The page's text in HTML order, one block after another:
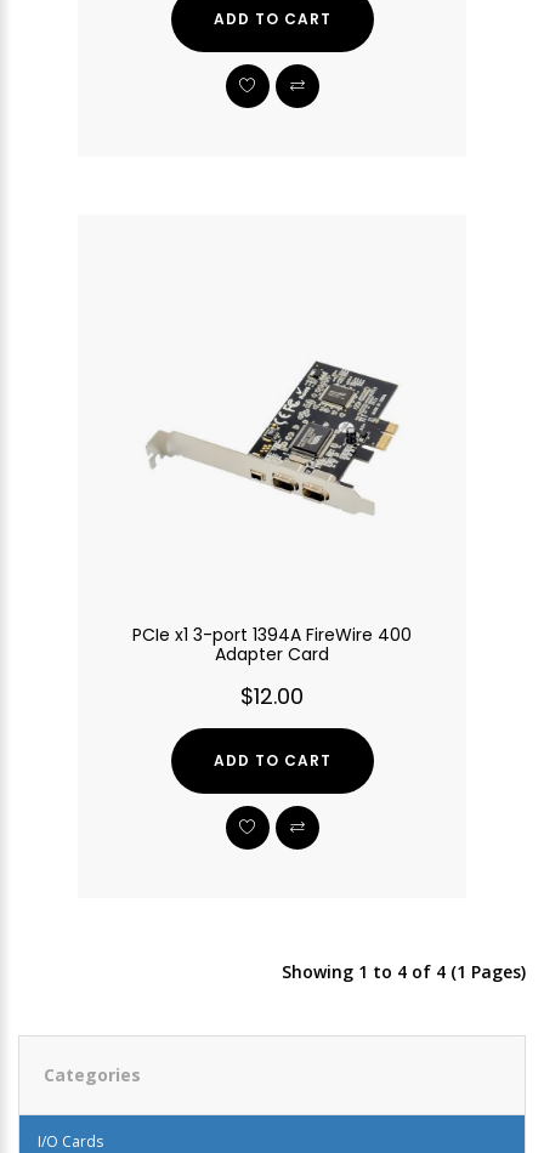
ADD TO CART
PCIe x1 3-port 1394A FireWire 400
Adapter Card
$12.00
ADD TO CART
Showing 1 to 4 of 4 (1 Pages)
Categories
I/O Cards